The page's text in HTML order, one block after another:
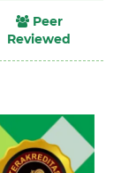
Peer
Reviewed